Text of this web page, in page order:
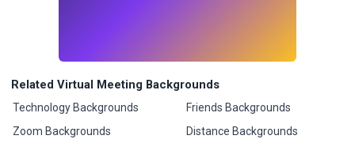
Related Virtual Meeting Backgrounds
Technology Backgrounds
Zoom Backgrounds
Friends Backgrounds
Distance Backgrounds